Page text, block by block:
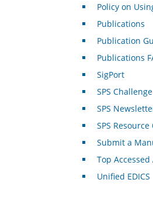
Policy on
Publications
Publication
Publications
SigPort
SPS
SPS
SPS
Submit a
Top
Unified EDICS